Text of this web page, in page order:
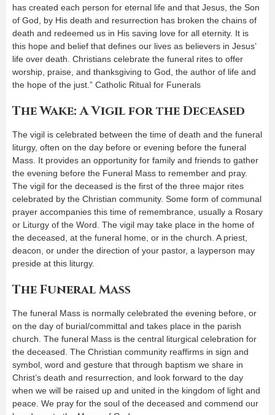
has created each person for eternal life and that Jesus, the Son
of God, by His death and resurrection has broken the chains of
death and redeemed us in His saving love for all eternity. It is
this hope and belief that defines our lives as believers in Jesus’
life over death. Christians celebrate the funeral rites to offer
worship, praise, and thanksgiving to God, the author of life and
the hope of the just.” Catholic Ritual for Funerals
The Wake: A Vigil for the Deceased
The vigil is celebrated between the time of death and the funeral
liturgy, often on the day before or evening before the funeral
Mass. It provides an opportunity for family and friends to gather
the evening before the Funeral Mass to remember and pray.
The vigil for the deceased is the first of the three major rites
celebrated by the Christian community. Some form of communal
prayer accompanies this time of remembrance, usually a Rosary
or Liturgy of the Word. The vigil may take place in the home of
the deceased, at the funeral home, or in the church. A priest,
deacon, or under the direction of your pastor, a layperson may
preside at this liturgy.
The Funeral Mass
The funeral Mass is normally celebrated the evening before, or
on the day of burial/committal and takes place in the parish
church. The funeral Mass is the central liturgical celebration for
the deceased. The Christian community reaffirms in sign and
symbol, word and gesture that through baptism we share in
Christ’s death and resurrection, and look forward to the day
when we will be raised up and united in the kingdom of light and
peace. We pray for the soul of the deceased and commend our